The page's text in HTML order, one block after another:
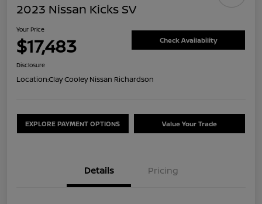
2023 Nissan Kicks SV
Your Price
$17,483 Check Availability
Disclosure
Location:Clay Cooley Nissan Richardson
EXPLORE PAYMENT OPTIONS Value Your Trade
Details Pricing